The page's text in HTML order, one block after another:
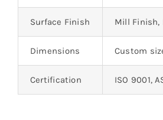
Surface Finish Mill Finish,
Dimensions Custom
Certification ISO 9001,